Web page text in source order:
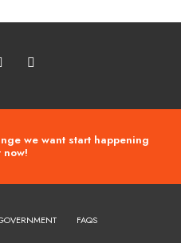
we want start happening
now!
FAQS